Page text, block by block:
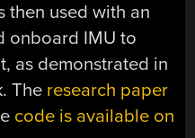
then used with an
onboard IMU to
as demonstrated in
The research paper
code is available on